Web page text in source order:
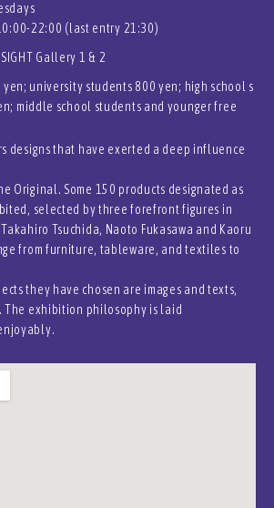
22:00 (last entry 21:30)
Gallery 1 & 2
university students 800 yen; high school s
middle school students and younger free
designs that have exerted a deep influence
Original. Some 150 products designated as
selected by three forefront figures in
Tsuchida, Naoto Fukasawa and Kaoru
from furniture, tableware, and textiles to
they have chosen are images and texts,
The exhibition philosophy is laid